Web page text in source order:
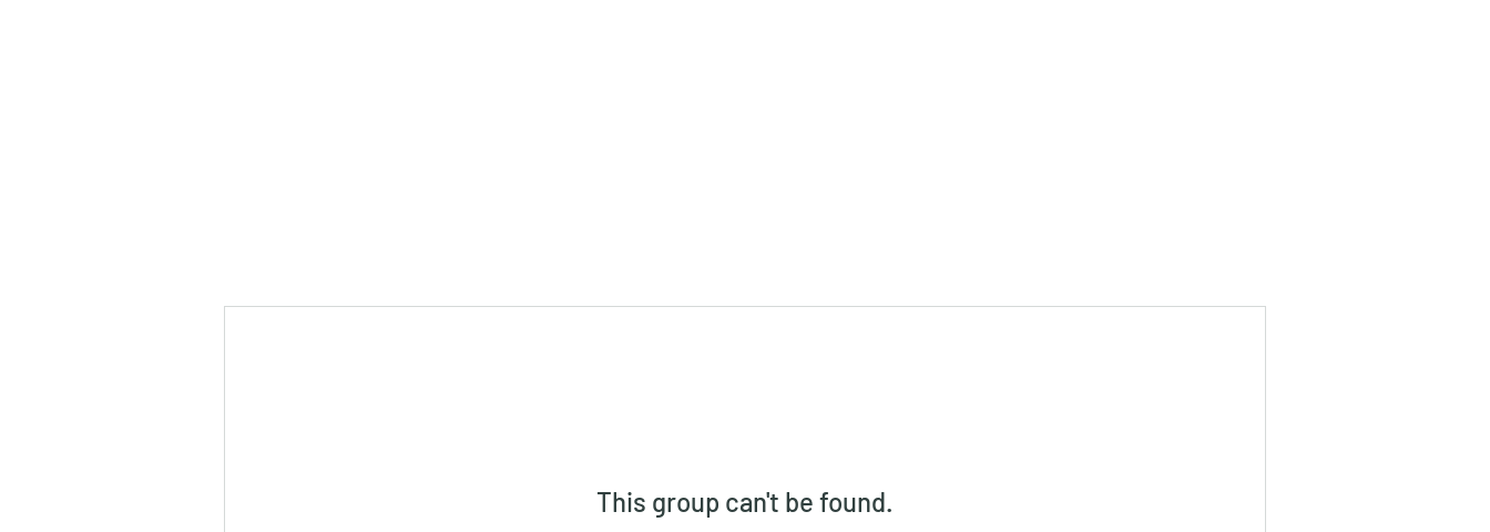
This group can't be found.